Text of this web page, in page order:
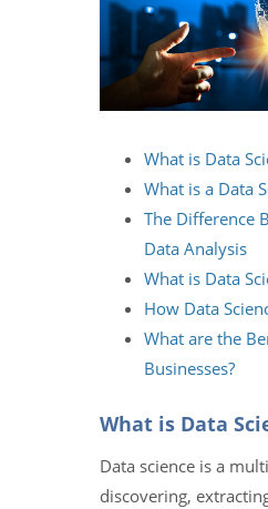
What is Data
What is a Data
The Difference
Data Analysis
What is Data
How Data
What are the
Businesses?
What is Data
Data science is a
discovering,